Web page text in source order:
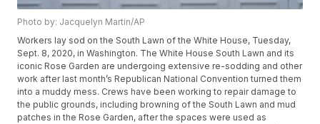
Photo by: Jacquelyn Martin/AP
Workers lay sod on the South Lawn of the White House, Tuesday,
Sept. 8, 2020, in Washington. The White House South Lawn and its
iconic Rose Garden are undergoing extensive re-sodding and other
work after last month’s Republican National Convention turned them
into a muddy mess. Crews have been working to repair damage to
the public grounds, including browning of the South Lawn and mud
patches in the Rose Garden, after the spaces were used as